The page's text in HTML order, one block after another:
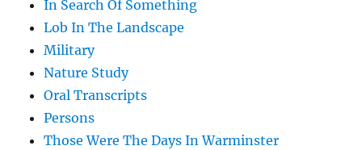
In Search Of Something
Lob In The Landscape
Military
Nature Study
Oral Transcripts
Persons
Those Were The Days In Warminster